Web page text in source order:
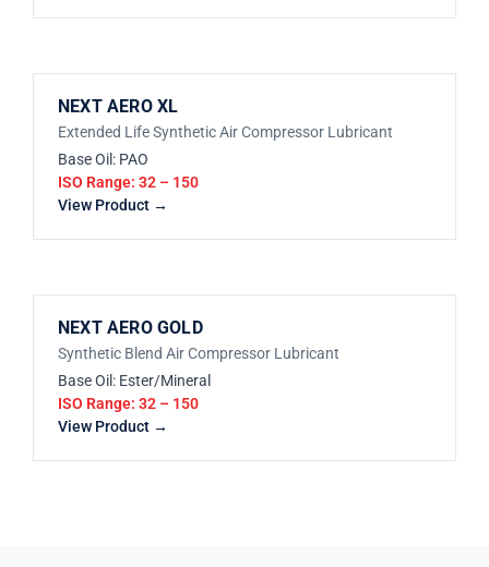
NEXT AERO XL
Extended Life Synthetic Air Compressor Lubricant
Base Oil: PAO
ISO Range: 32 – 150
View Product →
NEXT AERO GOLD
Synthetic Blend Air Compressor Lubricant
Base Oil: Ester/Mineral
ISO Range: 32 – 150
View Product →